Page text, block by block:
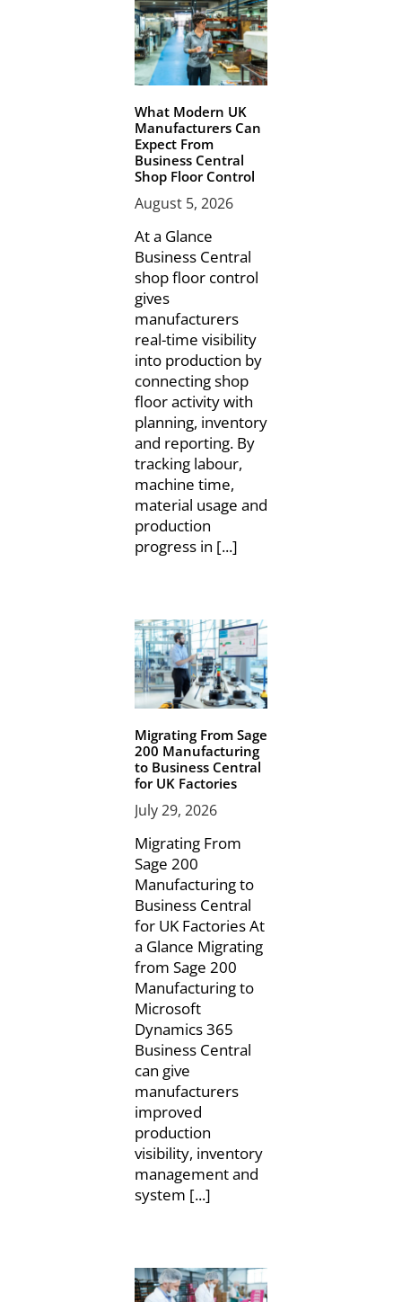
What Modern UK
Manufacturers Can
Expect From
Business Central
Shop Floor Control
August 5, 2026
At a Glance
Business Central
shop floor control
gives
manufacturers
real-time visibility
into production by
connecting shop
floor activity with
planning, inventory
and reporting. By
tracking labour,
machine time,
material usage and
production
progress in [...]
Migrating From Sage
200 Manufacturing
to Business Central
for UK Factories
July 29, 2026
Migrating From
Sage 200
Manufacturing to
Business Central
for UK Factories At
a Glance Migrating
from Sage 200
Manufacturing to
Microsoft
Dynamics 365
Business Central
can give
manufacturers
improved
production
visibility, inventory
management and
system [...]